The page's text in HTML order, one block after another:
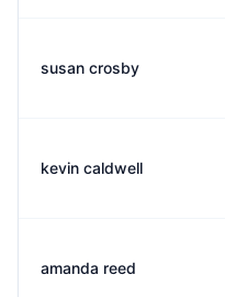
susan crosby
kevin caldwell
amanda reed